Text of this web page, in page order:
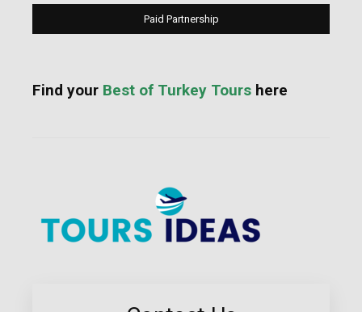
Paid Partnership
Find your Best of Turkey Tours here